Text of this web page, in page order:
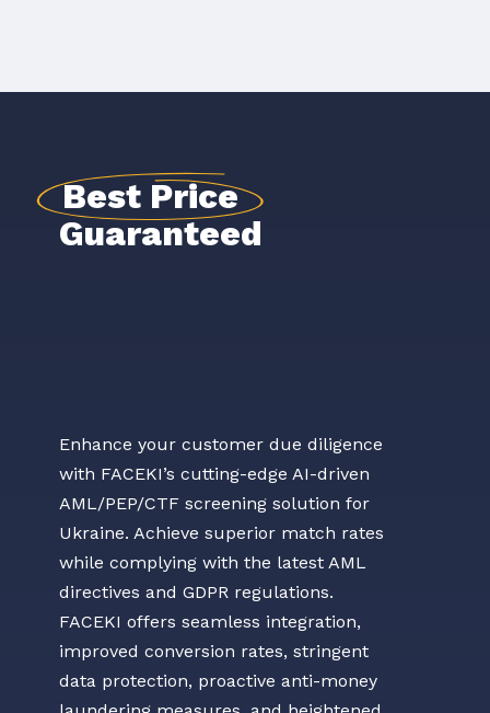
Best Price
Guaranteed
Enhance your customer due diligence
with FACEKI’s cutting-edge AI-driven
AML/PEP/CTF screening solution for
Ukraine. Achieve superior match rates
while complying with the latest AML
directives and GDPR regulations.
FACEKI offers seamless integration,
improved conversion rates, stringent
data protection, proactive anti-money